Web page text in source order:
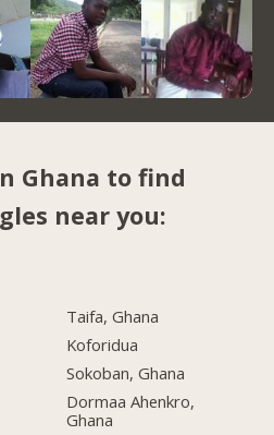
Ghana to find
near you:
Taifa, Ghana
Koforidua
Sokoban, Ghana
Dormaa Ahenkro,
Ghana